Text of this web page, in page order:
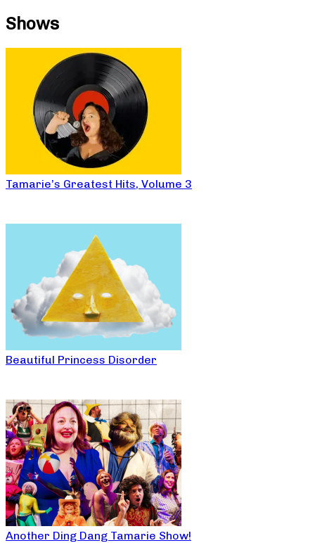
Shows
Tamarie’s Greatest Hits, Volume 3
Beautiful Princess Disorder
Another Ding Dang Tamarie Show!